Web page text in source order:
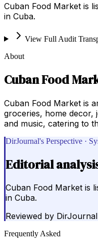
Cuban Food Market is
in Cuba.
View Full Audit
About
Cuban Food
Cuban Food Market is
groceries, home decor,
and music, catering to
DirJournal's Perspective ·
Editorial
Cuban Food Market is
in Cuba.
Reviewed by
Frequently Asked